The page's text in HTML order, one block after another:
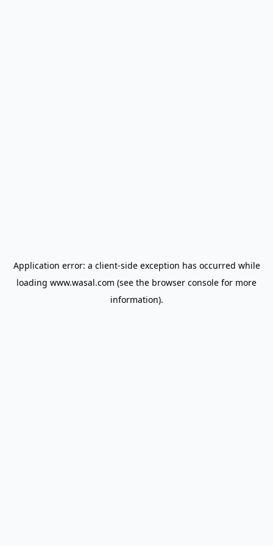
Application error: a client-side exception has occurred while
loading www.wasal.com (see the browser console for more
information).